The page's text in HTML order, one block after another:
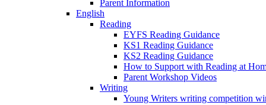
Parent Information
English
Reading
EYFS Reading Guidance
KS1 Reading Guidance
KS2 Reading Guidance
How to Support with Reading at
Parent Workshop Videos
Writing
Young Writers writing competition